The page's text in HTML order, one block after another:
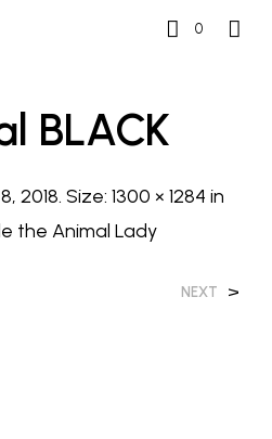
0
BLACK
2018. Size: 1300 × 1284 in
the Animal Lady
NEXT >